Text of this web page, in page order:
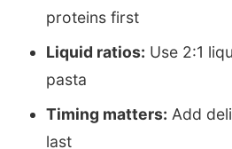
proteins first
Liquid ratios: Use 2:1
pasta
Timing matters: Add
last